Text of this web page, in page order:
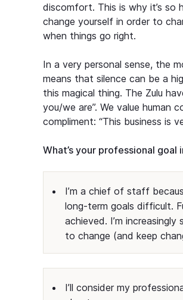
discomfort. This is why it’s so
change yourself in order to
when things go right.
In a very personal sense, the
means that silence can be a
this magical thing. The Zulu
you/we are”. We value human
compliment: “This business is
What’s your professional goal
I’m a chief of staff
long-term goals difficult.
achieved. I’m
to change (and keep
I’ll consider my